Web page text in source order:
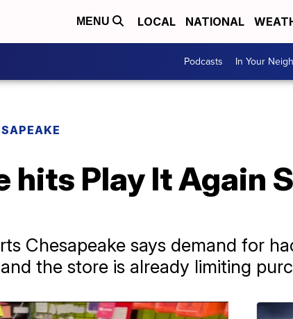
MENU LOCAL NATIONAL
Podcasts In Your
hits Play It Again
Chesapeake says demand for
the store is already limiting